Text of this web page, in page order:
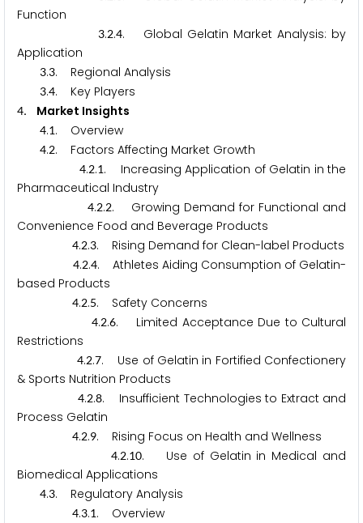
Function
3.2.4. Global Gelatin Market Analysis: by
Application
3.3. Regional Analysis
3.4. Key Players
4. Market Insights
4.1. Overview
4.2. Factors Affecting Market Growth
4.2.1. Increasing Application of Gelatin in the
Pharmaceutical Industry
4.2.2. Growing Demand for Functional and
Convenience Food and Beverage Products
4.2.3. Rising Demand for Clean-label Products
4.2.4. Athletes Aiding Consumption of Gelatin-
based Products
4.2.5. Safety Concerns
4.2.6. Limited Acceptance Due to Cultural
Restrictions
4.2.7. Use of Gelatin in Fortified Confectionery
& Sports Nutrition Products
4.2.8. Insufficient Technologies to Extract and
Process Gelatin
4.2.9. Rising Focus on Health and Wellness
4.2.10. Use of Gelatin in Medical and
Biomedical Applications
4.3. Regulatory Analysis
4.3.1. Overview